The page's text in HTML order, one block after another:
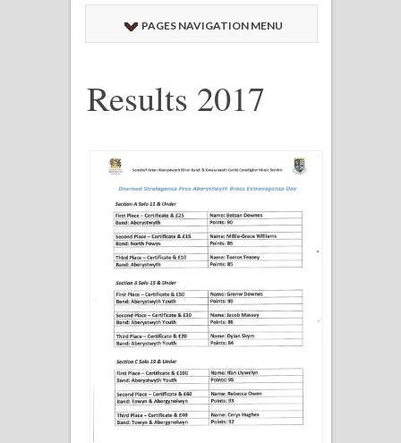
PAGES NAVIGATION MENU
Results 2017